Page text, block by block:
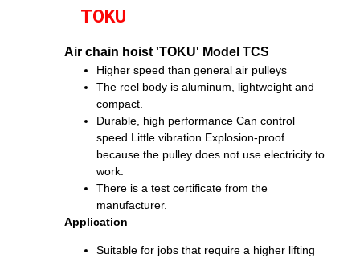
TOKU
Air chain hoist 'TOKU' Model TCS
Higher speed than general air pulleys
The reel body is aluminum, lightweight and
compact.
Durable, high performance Can control
speed Little vibration Explosion-proof
because the pulley does not use electricity to
work.
There is a test certificate from the
manufacturer.
Application
Suitable for jobs that require a higher lifting